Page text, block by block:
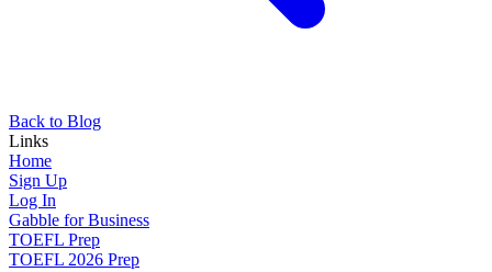
Back to Blog
Links
Home
Sign Up
Log In
Gabble for Business
TOEFL Prep
TOEFL 2026 Prep